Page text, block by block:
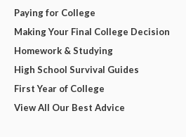
Paying for College
Making Your Final College Decision
Homework & Studying
High School Survival Guides
First Year of College
View All Our Best Advice